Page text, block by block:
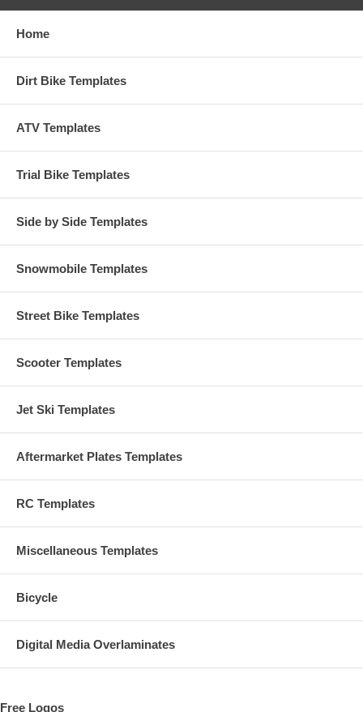
Home
Dirt Bike Templates
ATV Templates
Trial Bike Templates
Side by Side Templates
Snowmobile Templates
Street Bike Templates
Scooter Templates
Jet Ski Templates
Aftermarket Plates Templates
RC Templates
Miscellaneous Templates
Bicycle
Digital Media Overlaminates
Free Logos